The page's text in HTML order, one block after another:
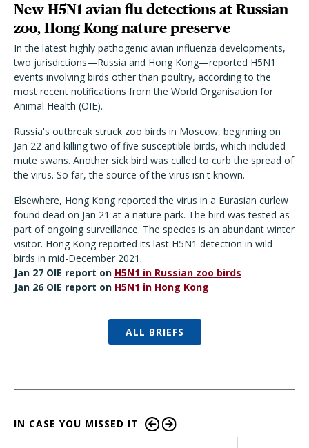
New H5N1 avian flu detections at Russian
zoo, Hong Kong nature preserve
In the latest highly pathogenic avian influenza developments,
two jurisdictions—Russia and Hong Kong—reported H5N1
events involving birds other than poultry, according to the
most recent notifications from the World Organisation for
Animal Health (OIE).
Russia's outbreak struck zoo birds in Moscow, beginning on
Jan 22 and killing two of five susceptible birds, which included
mute swans. Another sick bird was culled to curb the spread of
the virus. So far, the source of the virus isn't known.
Elsewhere, Hong Kong reported the virus in a Eurasian curlew
found dead on Jan 21 at a nature park. The bird was tested as
part of ongoing surveillance. The species is an abundant winter
visitor. Hong Kong reported its last H5N1 detection in wild
birds in mid-December 2021.
Jan 27 OIE report on H5N1 in Russian zoo birds
Jan 26 OIE report on H5N1 in Hong Kong
ALL BRIEFS
IN CASE YOU MISSED IT